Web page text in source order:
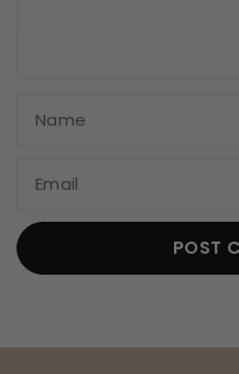
Name
Email